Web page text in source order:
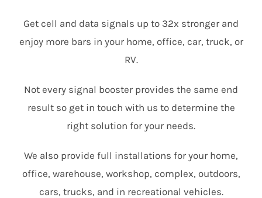
Get cell and data signals up to 32x stronger and
enjoy more bars in your home, office, car, truck, or
RV.
Not every signal booster provides the same end
result so get in touch with us to determine the
right solution for your needs.
We also provide full installations for your home,
office, warehouse, workshop, complex, outdoors,
cars, trucks, and in recreational vehicles.